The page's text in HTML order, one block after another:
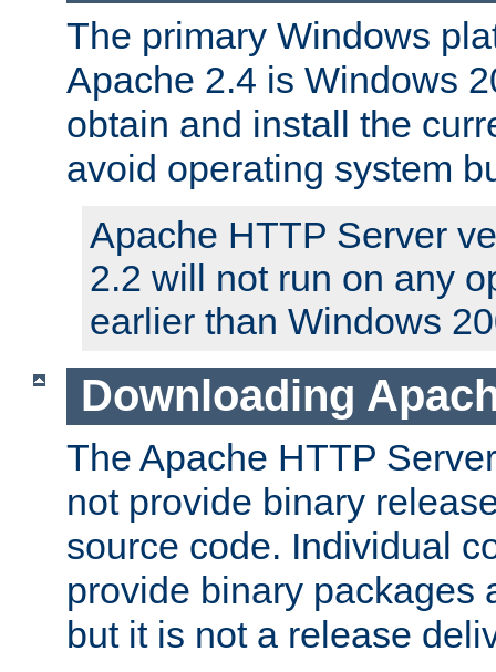
The primary Windows
Apache 2.4 is Windows
obtain and install the
avoid operating system
Apache HTTP Server
2.2 will not run on any
earlier than Windows
Downloading
The Apache HTTP
not provide binary
source code. Individual
provide binary packages
but it is not a release